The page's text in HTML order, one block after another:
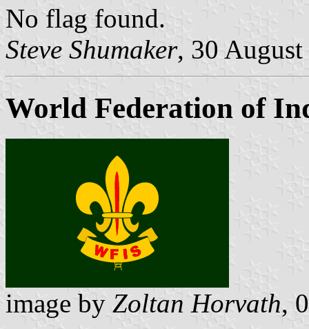
No flag found.
Steve Shumaker, 30
World Federation of
image by Zoltan Horvath,